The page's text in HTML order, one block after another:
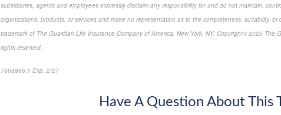
subsidiaries, agents and employees expressly disclaim any responsibility for and do not maintain,
organizations, products, or services and make no representation as to the completeness, suitability,
trademark of The Guardian Life Insurance Company of America, New York, NY. Copyright© 2025 The
rights reserved.
7668866.1 Exp. 2/27
Have A Question About This